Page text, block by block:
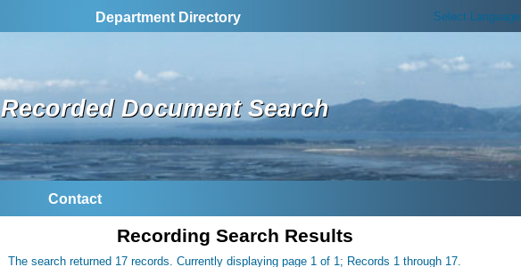
Department Directory Select Language
Recorded Document Search
Contact
Recording Search Results
The search returned 17 records. Currently displaying page 1 of 1; Records 1 through 17.